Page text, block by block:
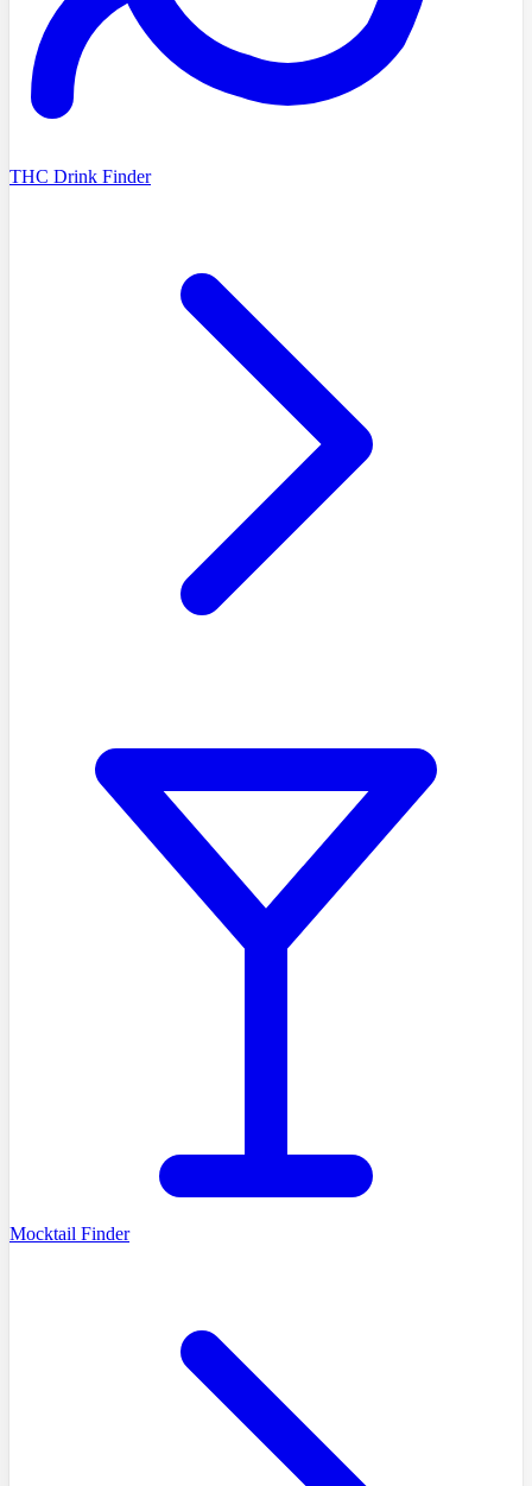
THC Drink Finder
Mocktail Finder